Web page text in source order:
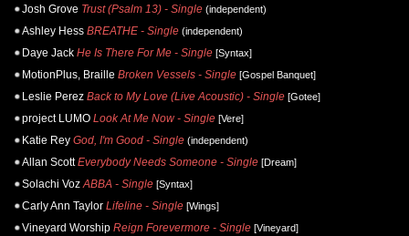
Josh Grove Trust (Psalm 13) - Single (independent)
Ashley Hess BREATHE - Single (independent)
Daye Jack He Is There For Me - Single [Syntax]
MotionPlus, Braille Broken Vessels - Single [Gospel Banquet]
Leslie Perez Back to My Love (Live Acoustic) - Single [Gotee]
project LUMO Look At Me Now - Single [Vere]
Katie Rey God, I'm Good - Single (independent)
Allan Scott Everybody Needs Someone - Single [Dream]
Solachi Voz ABBA - Single [Syntax]
Carly Ann Taylor Lifeline - Single [Wings]
Vineyard Worship Reign Forevermore - Single [Vineyard]